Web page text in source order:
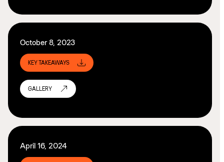
October 8, 2023
KEY TAKEAWAYS
GALLERY
April 16, 2024